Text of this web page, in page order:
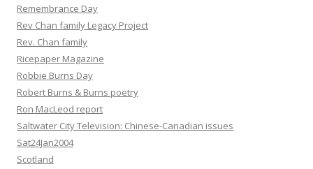
Remembrance Day
Rev Chan family Legacy Project
Rev. Chan family
Ricepaper Magazine
Robbie Burns Day
Robert Burns & Burns poetry
Ron MacLeod report
Saltwater City Television: Chinese-Canadian issues
Sat24Jan2004
Scotland